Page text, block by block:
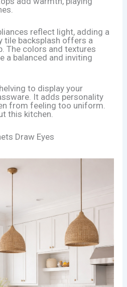
reflect light, adding a
tile backsplash offers a
The colors and textures
a balanced and inviting
to display your
It adds personality
from feeling too uniform.
this kitchen.
Draw Eyes